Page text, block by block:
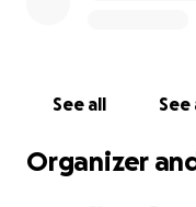
See all See
Organizer